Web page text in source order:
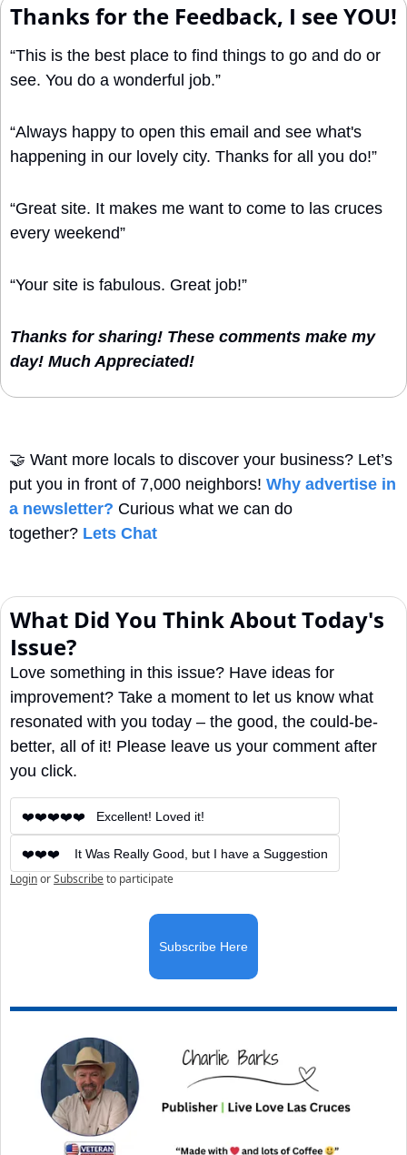
Thanks for the Feedback, I see YOU!
“This is the best place to find things to go and do or
see. You do a wonderful job.”
“Always happy to open this email and see what's
happening in our lovely city. Thanks for all you do!”
“Great site. It makes me want to come to las cruces
every weekend”
“Your site is fabulous. Great job!”
Thanks for sharing! These comments make my
day! Much Appreciated!
🤝 Want more locals to discover your business? Let’s
put you in front of 7,000 neighbors! Why advertise in
a newsletter? Curious what we can do
together? Lets Chat
What Did You Think About Today's
Issue?
Love something in this issue? Have ideas for
improvement? Take a moment to let us know what
resonated with you today – the good, the could-be-
better, all of it! Please leave us your comment after
you click.
❤️❤️❤️❤️❤️   Excellent! Loved it!
❤️❤️❤️    It Was Really Good, but I have a Suggestion
LoginorSubscribeto participate
Subscribe Here